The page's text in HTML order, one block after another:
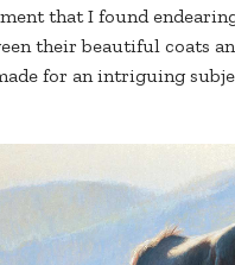
that I found
their beautiful coats
for an intriguing